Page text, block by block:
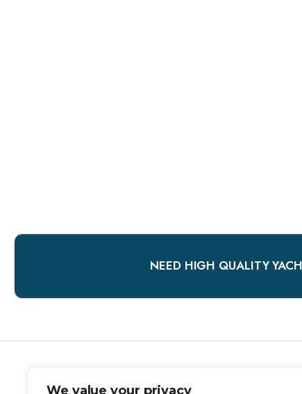
We value your privacy
NEED HIGH QUALITY